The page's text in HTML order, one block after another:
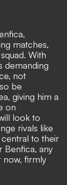
matches,
With
demanding
not
be
giving him a
on
look to
rivals like
to their
Benfica, any
now, firmly